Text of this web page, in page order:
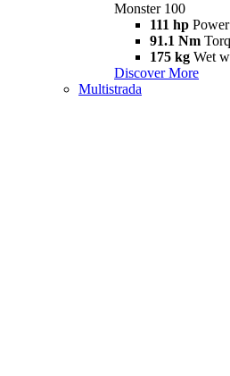
Monster 100
111 hp Power
91.1 Nm
175 kg Wet
Discover More
Multistrada